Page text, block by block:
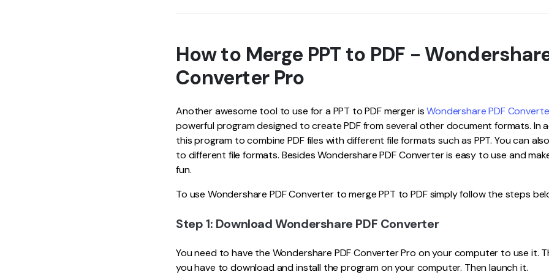
How to Merge PPT to PDF -
Converter Pro
Another awesome tool to use for a PPT to PDF merger isWondershare PDF
powerful program designed to create PDF from several other document formats. In
this program to combine PDF files with different file formats such as PPT. You can
to different file formats. Besides Wondershare PDF Converter is easy to use and
fun.
To use Wondershare PDF Converter to merge PPT to PDF simply follow the steps
Step 1: Download Wondershare PDF Converter
You need to have the Wondershare PDF Converter Pro on your computer to use it.
you have to download and install the program on your computer. Then launch it.